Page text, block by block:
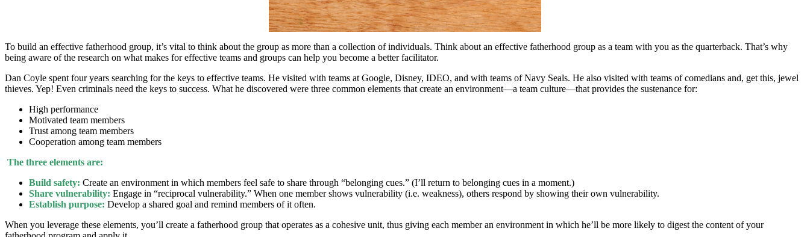
To build an effective fatherhood group, it’s vital to think about the group as more than a collection of individuals. Think about an effective fatherhood group as a team with you as the quarterback. That’s why
being aware of the research on what makes for effective teams and groups can help you become a better facilitator.
Dan Coyle spent four years searching for the keys to effective teams. He visited with teams at Google, Disney, IDEO, and with teams of Navy Seals. He also visited with teams of comedians and, get this, jewel
thieves. Yep! Even criminals need the keys to success. What he discovered were three common elements that create an environment—a team culture—that provides the sustenance for:
High performance
Motivated team members
Trust among team members
Cooperation among team members
The three elements are:
Build safety: Create an environment in which members feel safe to share through “belonging cues.” (I’ll return to belonging cues in a moment.)
Share vulnerability: Engage in “reciprocal vulnerability.” When one member shows vulnerability (i.e. weakness), others respond by showing their own vulnerability.
Establish purpose: Develop a shared goal and remind members of it often.
When you leverage these elements, you’ll create a fatherhood group that operates as a cohesive unit, thus giving each member an environment in which he’ll be more likely to digest the content of your